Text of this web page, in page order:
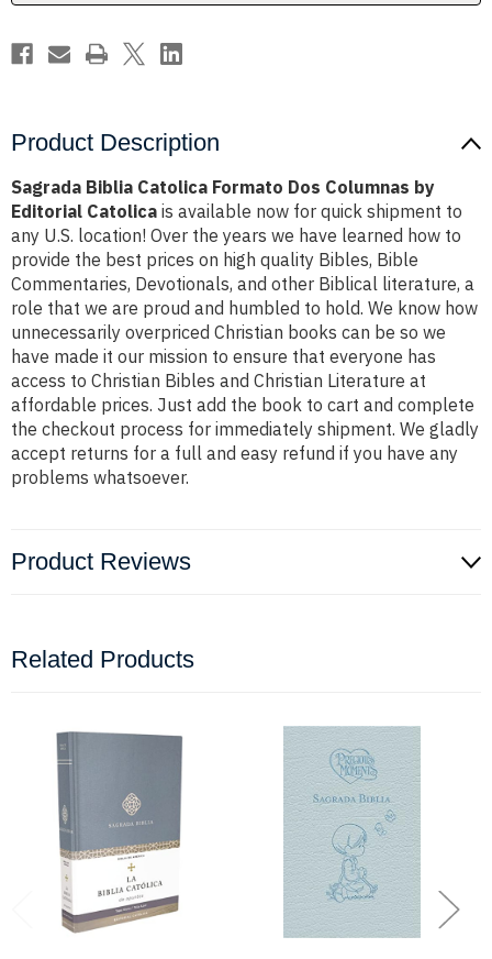
Catolica
Catolica
Product Description
Sagrada Biblia Catolica Formato Dos Columnas by
Editorial Catolica is available now for quick shipment to
any U.S. location! Over the years we have learned how to
provide the best prices on high quality Bibles, Bible
Commentaries, Devotionals, and other Biblical literature, a
role that we are proud and humbled to hold. We know how
unnecessarily overpriced Christian books can be so we
have made it our mission to ensure that everyone has
access to Christian Bibles and Christian Literature at
affordable prices. Just add the book to cart and complete
the checkout process for immediately shipment. We gladly
accept returns for a full and easy refund if you have any
problems whatsoever.
Product Reviews
Related Products